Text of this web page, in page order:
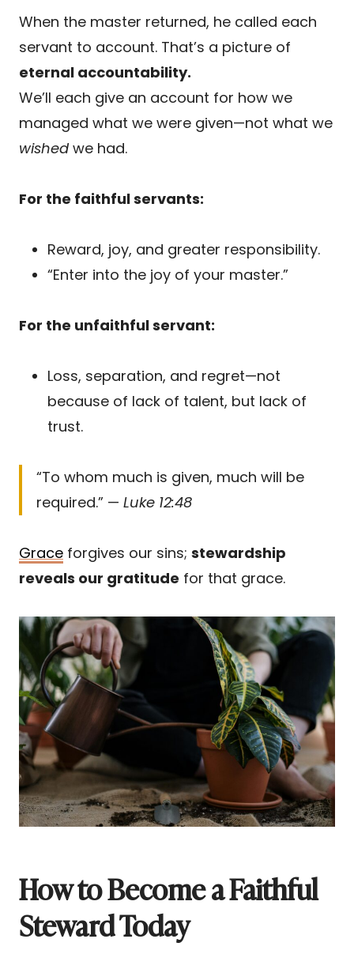
When the master returned, he called each
servant to account. That’s a picture of
eternal accountability.
We’ll each give an account for how we
managed what we were given—not what we
wishedwe had.
For the faithful servants:
Reward, joy, and greater responsibility.
“Enter into the joy of your master.”
For the unfaithful servant:
Loss, separation, and regret—not
because of lack of talent, but lack of
trust.
“To whom much is given, much will be
required.” — Luke 12:48
Grace forgives our sins; stewardship
reveals our gratitude for that grace.
How to Become a Faithful
Steward Today